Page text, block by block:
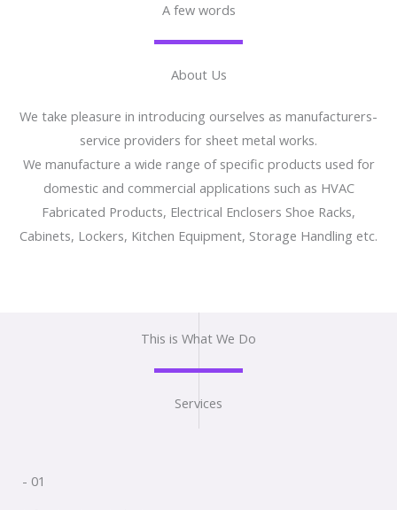
A few words
About Us
We take pleasure in introducing ourselves as manufacturers-
service providers for sheet metal works.
We manufacture a wide range of specific products used for
domestic and commercial applications such as HVAC
Fabricated Products, Electrical Enclosers Shoe Racks,
Cabinets, Lockers, Kitchen Equipment, Storage Handling etc.
This is What We Do
Services
- 01